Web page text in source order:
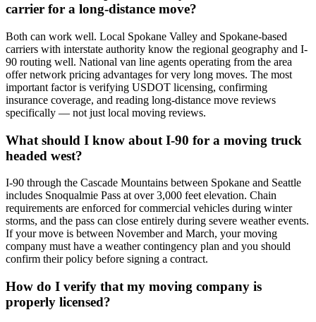
carrier for a long-distance move?
Both can work well. Local Spokane Valley and Spokane-based
carriers with interstate authority know the regional geography and I-
90 routing well. National van line agents operating from the area
offer network pricing advantages for very long moves. The most
important factor is verifying USDOT licensing, confirming
insurance coverage, and reading long-distance move reviews
specifically — not just local moving reviews.
What should I know about I-90 for a moving truck
headed west?
I-90 through the Cascade Mountains between Spokane and Seattle
includes Snoqualmie Pass at over 3,000 feet elevation. Chain
requirements are enforced for commercial vehicles during winter
storms, and the pass can close entirely during severe weather events.
If your move is between November and March, your moving
company must have a weather contingency plan and you should
confirm their policy before signing a contract.
How do I verify that my moving company is
properly licensed?